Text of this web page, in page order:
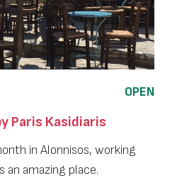
OPEN
Paris Kasidiaris
in Alonnisos, working
an amazing place.